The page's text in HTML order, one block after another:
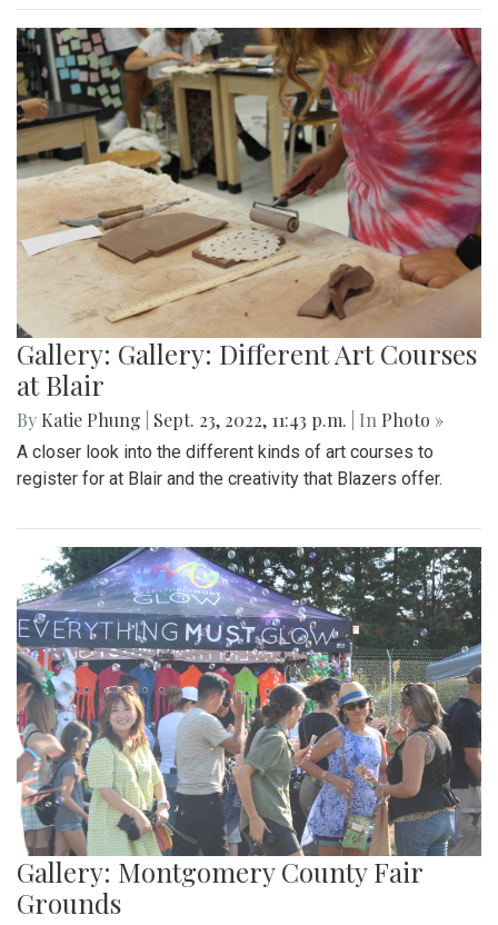
Gallery: Gallery: Different Art Courses
at Blair
By Katie Phung Sept. 23, 2022, 11:43 p.m. | In Photo »
A closer look into the different kinds of art courses to
register for at Blair and the creativity that Blazers offer.
Gallery: Montgomery County Fair
Grounds